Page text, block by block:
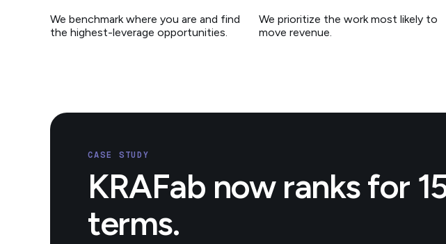
We benchmark where you are and find
the highest-leverage opportunities.
We prioritize the work most likely to
move revenue.
CASE STUDY
KRAFab now ranks for
terms.